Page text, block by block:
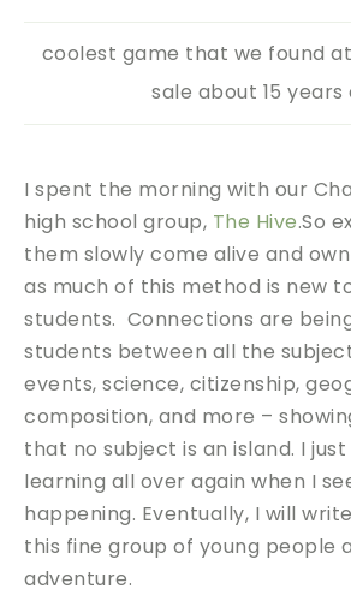
coolest game that we found
sale about 15 years
I spent the morning with our
high school group, The Hive.So
them slowly come alive and
as much of this method is new
students. Connections are
students between all the
events, science, citizenship,
composition, and more –
that no subject is an island. I
learning all over again when I
happening. Eventually, I will
this fine group of young people
adventure.